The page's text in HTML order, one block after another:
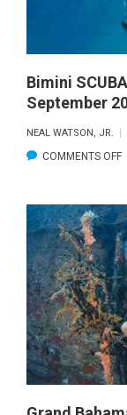
Bimini
September
NEAL WATSON, JR.
COMMENTS OFF
&
–